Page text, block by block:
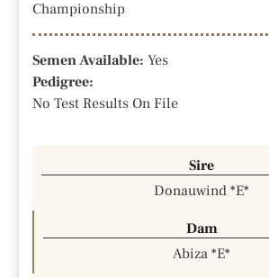
Championship
Semen Available: Yes
Pedigree:
No Test Results On File
Sire
Donauwind *E*
Dam
Abiza *E*